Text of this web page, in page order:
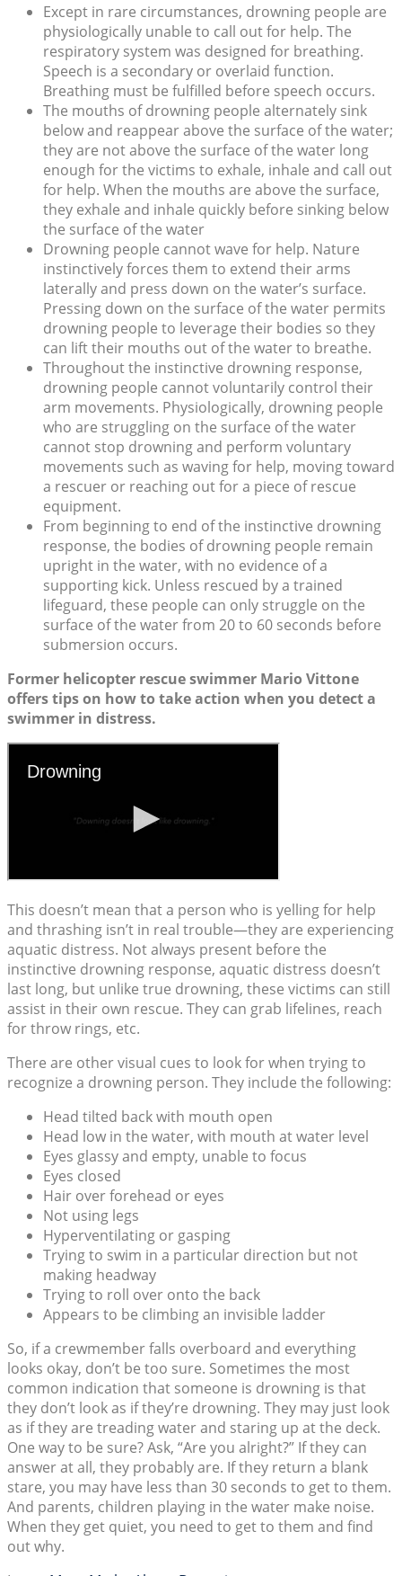
Except in rare circumstances, drowning people are
physiologically unable to call out for help. The
respiratory system was designed for breathing.
Speech is a secondary or overlaid function.
Breathing must be fulfilled before speech occurs.
The mouths of drowning people alternately sink
below and reappear above the surface of the water;
they are not above the surface of the water long
enough for the victims to exhale, inhale and call out
for help. When the mouths are above the surface,
they exhale and inhale quickly before sinking below
the surface of the water
Drowning people cannot wave for help. Nature
instinctively forces them to extend their arms
laterally and press down on the water’s surface.
Pressing down on the surface of the water permits
drowning people to leverage their bodies so they
can lift their mouths out of the water to breathe.
Throughout the instinctive drowning response,
drowning people cannot voluntarily control their
arm movements. Physiologically, drowning people
who are struggling on the surface of the water
cannot stop drowning and perform voluntary
movements such as waving for help, moving toward
a rescuer or reaching out for a piece of rescue
equipment.
From beginning to end of the instinctive drowning
response, the bodies of drowning people remain
upright in the water, with no evidence of a
supporting kick. Unless rescued by a trained
lifeguard, these people can only struggle on the
surface of the water from 20 to 60 seconds before
submersion occurs.
Former helicopter rescue swimmer Mario Vittone
offers tips on how to take action when you detect a
swimmer in distress.
This doesn’t mean that a person who is yelling for help
and thrashing isn’t in real trouble—they are experiencing
aquatic distress. Not always present before the
instinctive drowning response, aquatic distress doesn’t
last long, but unlike true drowning, these victims can still
assist in their own rescue. They can grab lifelines, reach
for throw rings, etc.
There are other visual cues to look for when trying to
recognize a drowning person. They include the following:
Head tilted back with mouth open
Head low in the water, with mouth at water level
Eyes glassy and empty, unable to focus
Eyes closed
Hair over forehead or eyes
Not using legs
Hyperventilating or gasping
Trying to swim in a particular direction but not
making headway
Trying to roll over onto the back
Appears to be climbing an invisible ladder
So, if a crewmember falls overboard and everything
looks okay, don’t be too sure. Sometimes the most
common indication that someone is drowning is that
they don’t look as if they’re drowning. They may just look
as if they are treading water and staring up at the deck.
One way to be sure? Ask, “Are you alright?” If they can
answer at all, they probably are. If they return a blank
stare, you may have less than 30 seconds to get to them.
And parents, children playing in the water make noise.
When they get quiet, you need to get to them and find
out why.